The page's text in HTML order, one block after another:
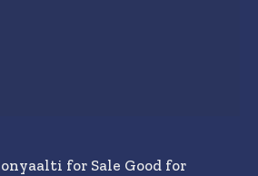
for Sale Good for